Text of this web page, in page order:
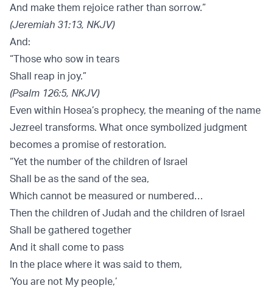
And make them rejoice rather than sorrow.”
(Jeremiah 31:13, NKJV)
And:
“Those who sow in tears
Shall reap in joy.”
(Psalm 126:5, NKJV)
Even within Hosea’s prophecy, the meaning of the name
Jezreel transforms. What once symbolized judgment
becomes a promise of restoration.
“Yet the number of the children of Israel
Shall be as the sand of the sea,
Which cannot be measured or numbered…
Then the children of Judah and the children of Israel
Shall be gathered together
And it shall come to pass
In the place where it was said to them,
‘You are not My people,’